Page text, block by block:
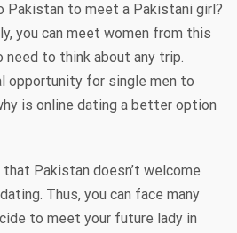
Pakistan to meet a Pakistani girl?
you can meet women from this
need to think about any trip.
opportunity for single men to
is online dating a better option
Pakistan doesn’t welcome
Thus, you can face many
to meet your future lady in